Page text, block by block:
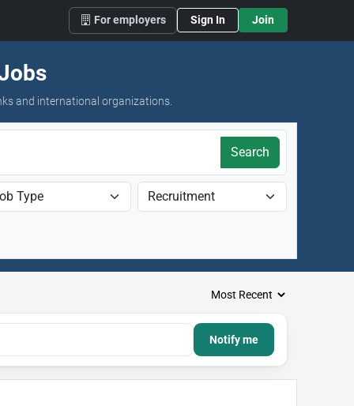
For employers Sign In Join
and international organizations.
Search
Notify me